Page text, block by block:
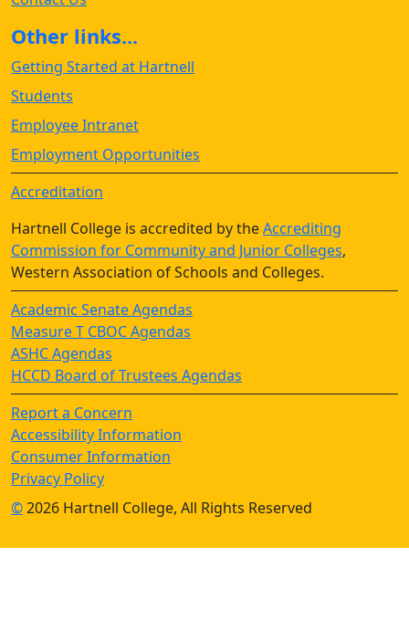
Other links...
Getting Started at Hartnell
Students
Employee Intranet
Employment Opportunities
Accreditation
Hartnell College is accredited by theAccrediting
Commission for Community and Junior Colleges,
Western Association of Schools and Colleges.
Academic Senate Agendas
Measure T CBOC Agendas
ASHC Agendas
HCCD Board of Trustees Agendas
Report a Concern
Accessibility Information
Consumer Information
Privacy Policy
©2026 Hartnell College, All Rights Reserved